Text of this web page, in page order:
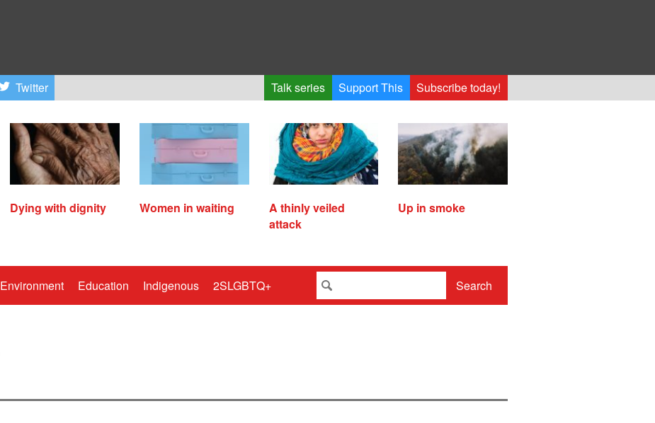
Twitter Talk series Support This Subscribe today!
Dying with dignity Women in waiting
A thinly veiled
attack
Up in smoke
Environment Education Indigenous 2SLGBTQ+ Search